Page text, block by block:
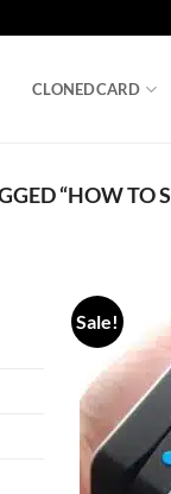
CLONEDCARD
“HOW TO
Sale!